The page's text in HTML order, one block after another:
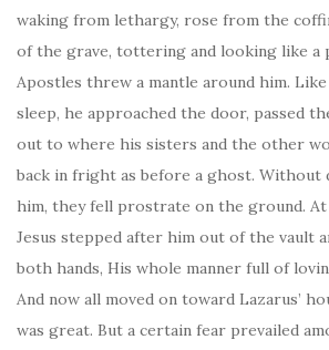
waking from lethargy, rose from the
of the grave, tottering and looking like a
Apostles threw a mantle around him.
sleep, he approached the door, passed
out to where his sisters and the other
back in fright as before a ghost. Without
him, they fell prostrate on the ground. At
Jesus stepped after him out of the vault
both hands, His whole manner full of
And now all moved on toward Lazarus’
was great. But a certain fear prevailed